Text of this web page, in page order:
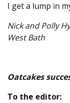
I get a lump in
Nick and Polly
West Bath
Oatcakes
To the editor: